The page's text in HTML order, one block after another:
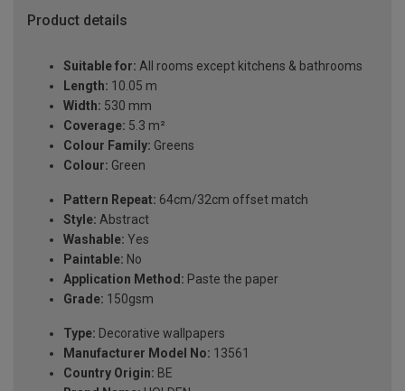
Product details
Suitable for: All rooms except kitchens & bathrooms
Length: 10.05 m
Width: 530 mm
Coverage: 5.3 m²
Colour Family: Greens
Colour: Green
Pattern Repeat: 64cm/32cm offset match
Style: Abstract
Washable: Yes
Paintable: No
Application Method: Paste the paper
Grade: 150gsm
Type: Decorative wallpapers
Manufacturer Model No: 13561
Country Origin: BE